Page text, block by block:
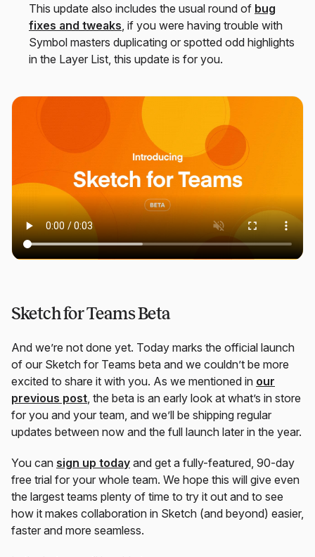
This update also includes the usual round of bug
fixes and tweaks , if you were having trouble with
Symbol masters duplicating or spotted odd highlights
in the Layer List, this update is for you.
Sketch for Teams Beta
And we’re not done yet. Today marks the official launch
of our Sketch for Teams beta and we couldn’t be more
excited to share it with you. As we mentioned in our
previous post, the beta is an early look at what’s in store
for you and your team, and we’ll be shipping regular
updates between now and the full launch later in the year.
You can sign up today and get a fully-featured, 90-day
free trial for your whole team. We hope this will give even
the largest teams plenty of time to try it out and to see
how it makes collaboration in Sketch (and beyond) easier,
faster and more seamless.